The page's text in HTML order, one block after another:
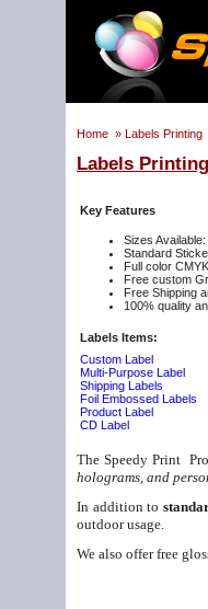
Home » Labels Printing
Labels Printing
Key Features
Sizes
Standard
Full color
Free custom
Free Shipping
100% quality
Labels Items:
Custom Label
Multi-Purpose Label
Shipping Labels
Foil Embossed Labels
Product Label
CD Label
The Speedy Print
holograms, and
In addition to
outdoor usage.
We also offer free